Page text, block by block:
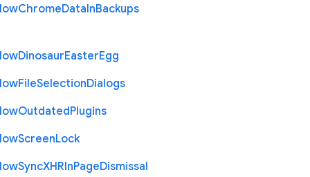
ChromeDataInBackups
DinosaurEasterEgg
FileSelectionDialogs
OutdatedPlugins
ScreenLock
SyncXHRInPageDismissal